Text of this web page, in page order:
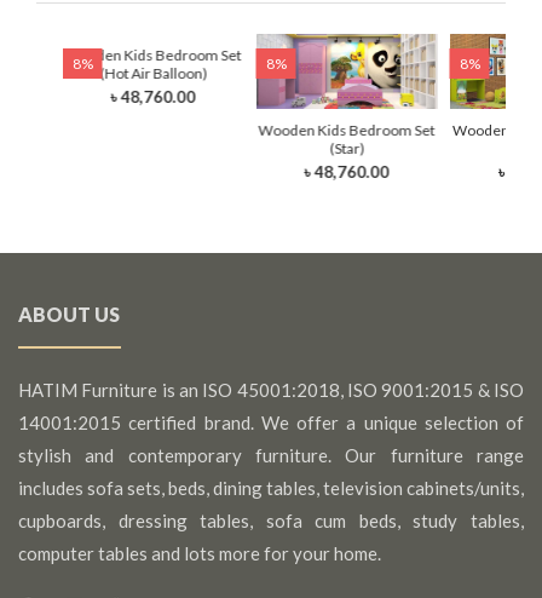
8%
Wooden Kids Bedroom Set
(Hot Air Balloon)
৳ 48,760.00
8%
Wooden Kids Bedroom Set
(Star)
৳ 48,760.00
8%
Wooden
৳
ABOUT US
HATIM Furniture is an ISO 45001:2018, ISO 9001:2015 & ISO
14001:2015 certified brand. We offer a unique selection of
stylish and contemporary furniture. Our furniture range
includes sofa sets, beds, dining tables, television cabinets/units,
cupboards, dressing tables, sofa cum beds, study tables,
computer tables and lots more for your home.